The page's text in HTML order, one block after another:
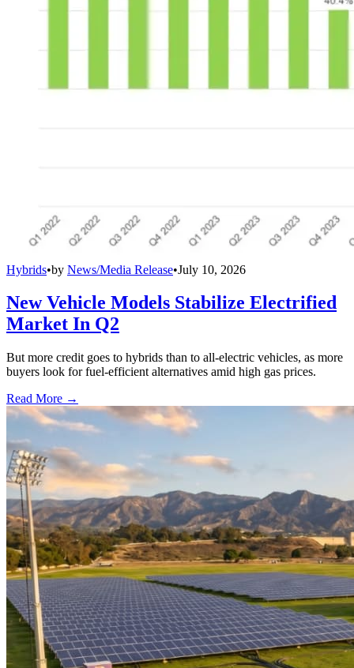
Hybrids•by News/Media Release•July 10, 2026
New Vehicle Models Stabilize Electrified
Market In Q2
But more credit goes to hybrids than to all-electric vehicles, as more
buyers look for fuel-efficient alternatives amid high gas prices.
Read More →